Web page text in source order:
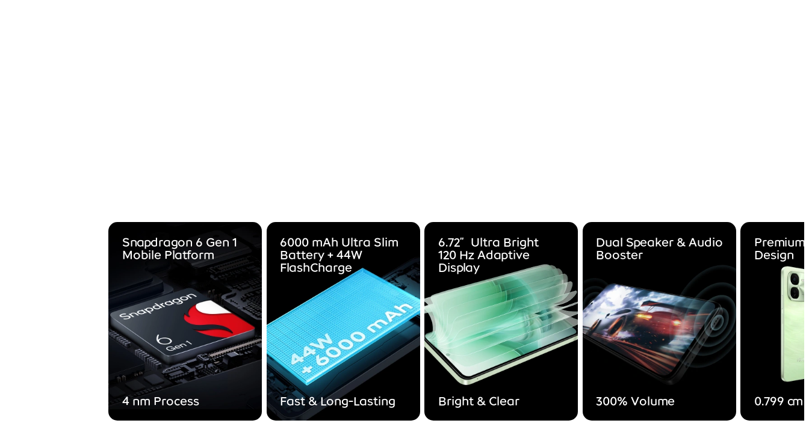
Snapdragon 6 Gen 1
Mobile Platform
4 nm Process
6000 mAh Ultra Slim
Battery + 44W
FlashCharge
Fast & Long-Lasting
6.72”Ultra Bright
120 Hz Adaptive
Display
Bright & Clear
Dual Speaker & Audio
Booster
300% Volume
Design
0.799 cm